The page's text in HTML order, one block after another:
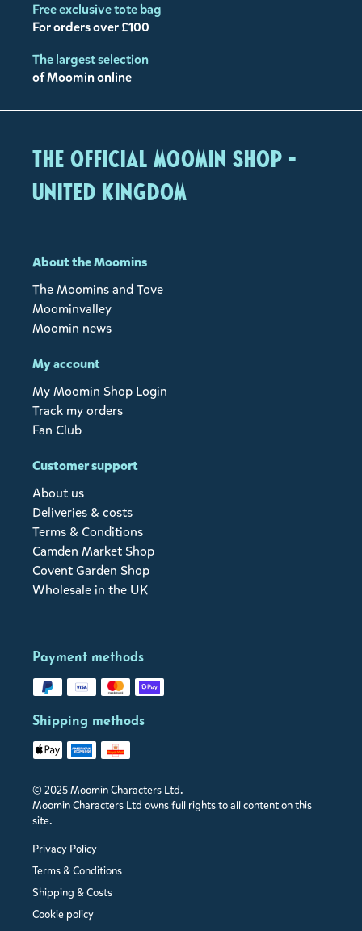
Free exclusive tote bag
For orders over £100
The largest selection
of Moomin online
The Official Moomin Shop -
United Kingdom
About the Moomins
The Moomins and Tove
Moominvalley
Moomin news
My account
My Moomin Shop Login
Track my orders
Fan Club
Customer support
About us
Deliveries & costs
Terms & Conditions
Camden Market Shop
Covent Garden Shop
Wholesale in the UK
Payment methods
Shipping methods
© 2025 Moomin Characters Ltd.
Moomin Characters Ltd owns full rights to all content on this
site.
Privacy Policy
Terms & Conditions
Shipping & Costs
Cookie policy